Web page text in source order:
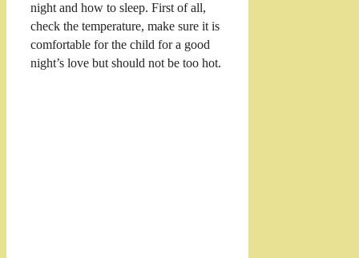
night and how to sleep. First of all,
check the temperature, make sure it is
comfortable for the child for a good
night’s love but should not be too hot.